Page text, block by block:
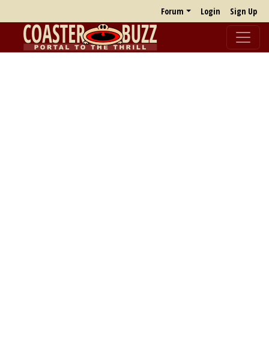
Forum Login Sign Up